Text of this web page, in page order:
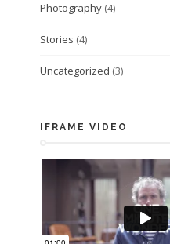
Photography(4)
Stories (4)
Uncategorized (3)
IFRAME VIDEO